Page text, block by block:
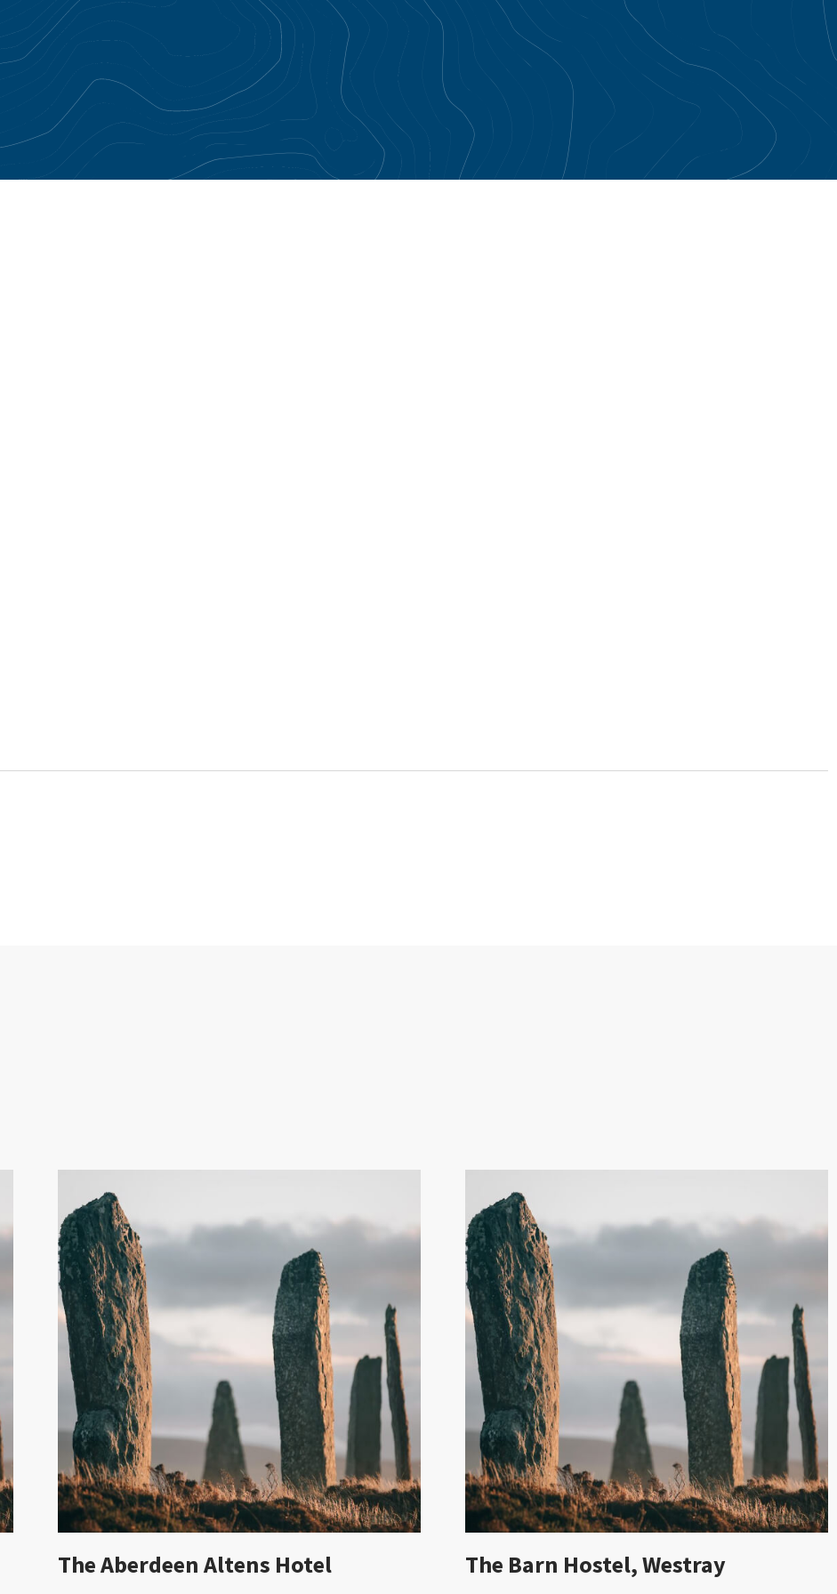
The Aberdeen Altens Hotel The Barn Hostel, Westray